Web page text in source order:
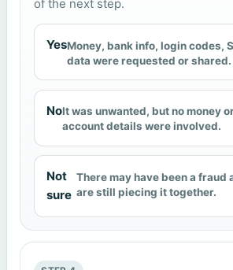
of the next step.
YesMoney, bank info, login codes,
data were requested or shared.
NoIt was unwanted, but no money
account details were involved.
Not
sure
There may have been a fraud
are still piecing it together.